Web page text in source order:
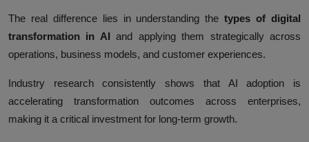
The real difference lies in understanding thetypes of digital
transformation in AI and applying them strategically across
operations, business models, and customer experiences.
Industry research consistently shows that AI adoption is
accelerating transformation outcomes across enterprises,
making it a critical investment for long-term growth.